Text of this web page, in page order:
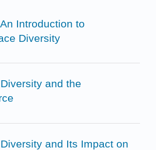
Introduction to
Diversity
and the
and Its Impact on